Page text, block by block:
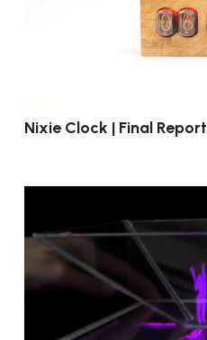
Nixie Clock | Final Report